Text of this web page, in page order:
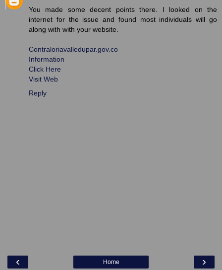
You made some decent points there. I looked on the
internet for the issue and found most individuals will go
along with with your website.
Contraloriavalledupar.gov.co
Information
Click Here
Visit Web
Reply
‹ ›
Home